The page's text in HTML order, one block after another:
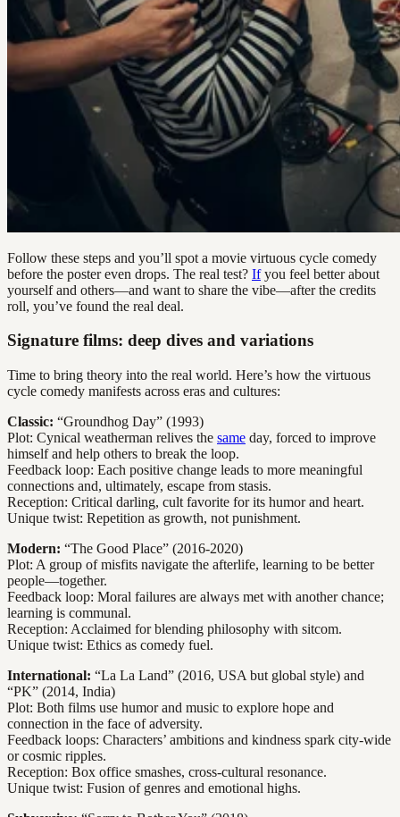
Follow these steps and you’ll spot a movie virtuous cycle comedy
before the poster even drops. The real test? Ifyou feel better about
yourself and others—and want to share the vibe—after the credits
roll, you’ve found the real deal.
Signature films: deep dives and variations
Time to bring theory into the real world. Here’s how the virtuous
cycle comedy manifests across eras and cultures:
Classic: “Groundhog Day” (1993)
Plot: Cynical weatherman relives the same day, forced to improve
himself and help others to break the loop.
Feedback loop: Each positive change leads to more meaningful
connections and, ultimately, escape from stasis.
Reception: Critical darling, cult favorite for its humor and heart.
Unique twist: Repetition as growth, not punishment.
Modern: “The Good Place” (2016-2020)
Plot: A group of misfits navigate the afterlife, learning to be better
people—together.
Feedback loop: Moral failures are always met with another chance;
learning is communal.
Reception: Acclaimed for blending philosophy with sitcom.
Unique twist: Ethics as comedy fuel.
International: “La La Land” (2016, USA but global style) and
“PK” (2014, India)
Plot: Both films use humor and music to explore hope and
connection in the face of adversity.
Feedback loops: Characters’ ambitions and kindness spark city-wide
or cosmic ripples.
Reception: Box office smashes, cross-cultural resonance.
Unique twist: Fusion of genres and emotional highs.